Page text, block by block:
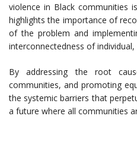
violence in Black communities
highlights the importance of
of the problem and
interconnectedness of
By addressing the root
communities, and promoting
the systemic barriers that
a future where all communities